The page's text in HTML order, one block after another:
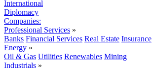
International
Diplomacy
Companies:
Professional Services »
Banks Financial Services Real Estate Insurance
Energy »
Oil & Gas Utilities Renewables Mining
Industrials »